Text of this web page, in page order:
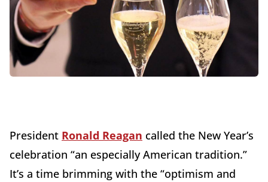
President Ronald Reagan called the New Year’s
celebration “an especially American tradition.”
It’s a time brimming with the “optimism and